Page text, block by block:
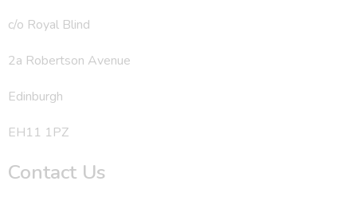
c/o Royal Blind
2a Robertson Avenue
Edinburgh
EH11 1PZ
Contact Us